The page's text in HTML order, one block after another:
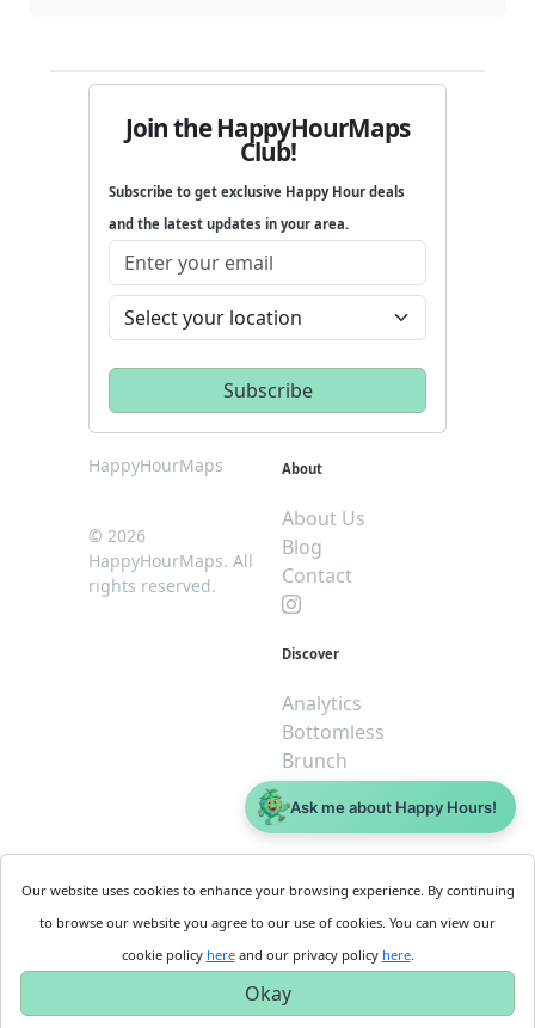
Join the HappyHourMaps
Club!
Subscribe to get exclusive Happy Hour deals
and the latest updates in your area.
HappyHourMaps
© 2026
HappyHourMaps. All
rights reserved.
About
About Us
Blog
Contact
Discover
Analytics
Bottomless
Brunch
Dive
$5 or less
Cookie
Policy
Privacy
Policy
Business
Get
Started
Our website uses cookies to enhance your browsing experience. By continuing
to browse our website you agree to our use of cookies. You can view our
cookie policy hereand our privacy policy here.
Okay
Ask me about Happy Hours!